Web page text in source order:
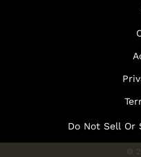
Do Not Sell Or
©